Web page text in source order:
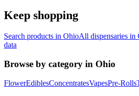
Keep shopping
Search products in OhioAll dispensaries in
data
Browse by category in Ohio
FlowerEdiblesConcentratesVapesPre-Rolls